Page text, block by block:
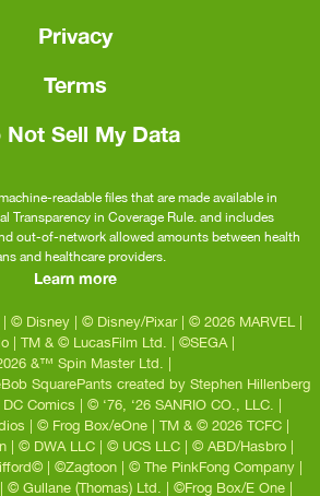
Privacy
Terms
Not Sell My Data
readable files that are made available in
Transparency in Coverage Rule. and includes
out-of-network allowed amounts between health
and healthcare providers.
Learn more
© Disney| © Disney/Pixar| © 2026 MARVEL |
| TM & © LucasFilm Ltd. | ©SEGA|
&™ Spin Master Ltd.
|
SquarePants created by Stephen Hillenberg
Comics | © ‘76, ‘26 SANRIO CO., LLC. |
| © Frog Box/eOne | TM & © 2026 TCFC |
| © DWA LLC | © UCS LLC | © ABD/Hasbro |
| ©Zagtoon| © The PinkFong Company|
| © Gullane (Thomas) Ltd. | ©Frog Box/E One |